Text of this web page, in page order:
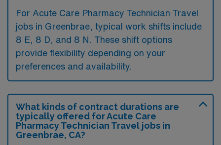
For Acute Care Pharmacy Technician Travel
jobs in Greenbrae, typical work shifts include
8 E, 8 D, and 8 N. These shift options
provide flexibility depending on your
preferences and availability.
What kinds of contract durations are
typically offered for Acute Care
Pharmacy Technician Travel jobs in
Greenbrae, CA?